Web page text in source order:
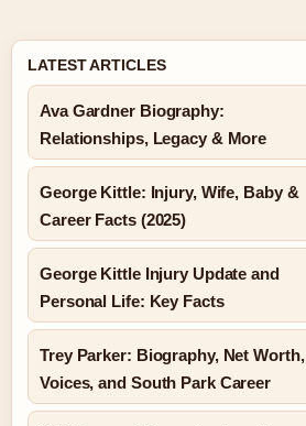
LATEST ARTICLES
Ava Gardner Biography:
Relationships, Legacy & More
George Kittle: Injury, Wife, Baby &
Career Facts (2025)
George Kittle Injury Update and
Personal Life: Key Facts
Trey Parker: Biography, Net Worth,
Voices, and South Park Career